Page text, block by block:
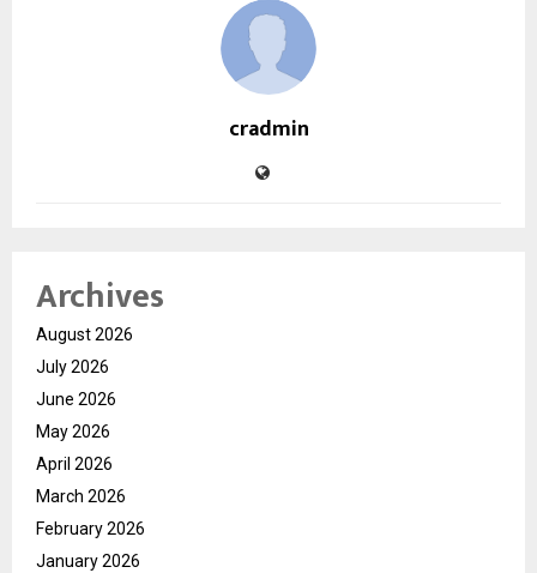
cradmin
Archives
August 2026
July 2026
June 2026
May 2026
April 2026
March 2026
February 2026
January 2026